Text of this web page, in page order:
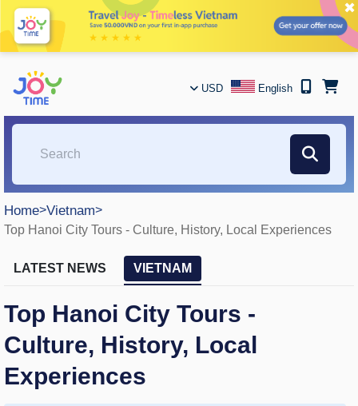
✖
USD English
Home>Vietnam>
Top Hanoi City Tours - Culture, History, Local Experiences
LATEST NEWS VIETNAM
Top Hanoi City Tours -
Culture, History, Local
Experiences